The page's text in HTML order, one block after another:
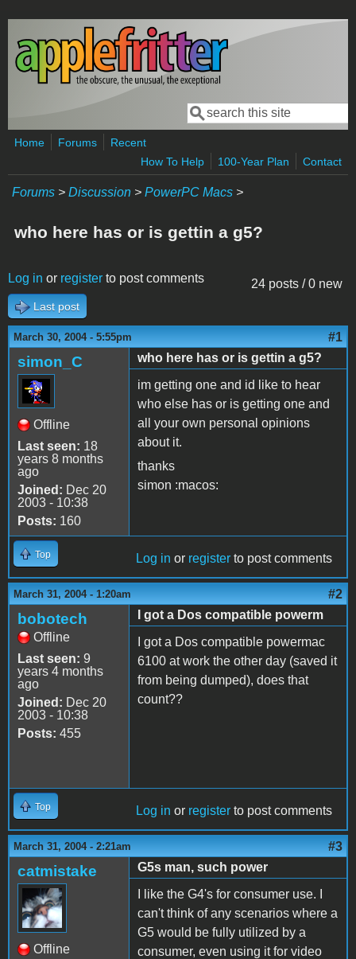
Skip to main content
Search form
Search
Home Forums
Recent
How To Help
100-Year Plan Contact
Forums > Discussion > PowerPC Macs >
who here has or is gettin a g5?
24 posts / 0 new
Log in or register to post comments
Last post
March 30, 2004 - 5:55pm #1
simon_C
Offline
Last seen: 18
years 8 months
ago
Joined: Dec 20
2003 - 10:38
Posts: 160
who here has or is gettin a g5?
im getting one and id like to hear
who else has or is getting one and
all your own personal opinions
about it.
thanks
simon :macos:
Top Log in or register to post comments
March 31, 2004 - 1:20am #2
bobotech
Offline
Last seen: 9
years 4 months
ago
Joined: Dec 20
2003 - 10:38
Posts: 455
I got a Dos compatible powerm
I got a Dos compatible powermac
6100 at work the other day (saved it
from being dumped), does that
count??
Top Log in or register to post comments
March 31, 2004 - 2:21am #3
catmistake
Offline
G5s man, such power
I like the G4's for consumer use. I
can't think of any scenarios where a
G5 would be fully utilized by a
consumer, even using it for video